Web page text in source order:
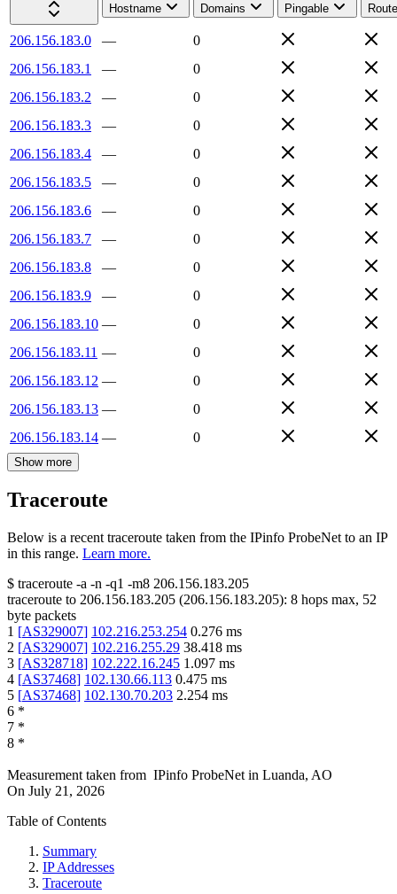
Hostname
Domains Pingable
206.156.183.0 —
0
206.156.183.1
—
0
206.156.183.2
—
0
206.156.183.3
—
0
206.156.183.4
—
0
206.156.183.5
—
0
206.156.183.6
—
0
206.156.183.7
—
0
206.156.183.8
—
0
206.156.183.9
—
0
206.156.183.10 —
0
206.156.183.11 —
0
206.156.183.12 —
0
206.156.183.13 —
0
206.156.183.14 — 0
Show more
Traceroute
Below is a recent traceroute taken from the IPinfo ProbeNet to an IP
in this range. Learn more.
$ traceroute -a -n -q1 -m8 206.156.183.205
traceroute to 206.156.183.205 (206.156.183.205): 8 hops max, 52
byte packets
1 [AS329007] 102.216.253.254 0.276 ms
2 [AS329007] 102.216.255.29 38.418 ms
3 [AS328718] 102.222.16.245 1.097 ms
4 [AS37468] 102.130.66.113 0.475 ms
5 [AS37468] 102.130.70.203 2.254 ms
6 *
7 *
8 *
Measurement taken from IPinfo ProbeNet in Luanda, AO
On July 21, 2026
Table of Contents
Summary
IP Addresses
Traceroute